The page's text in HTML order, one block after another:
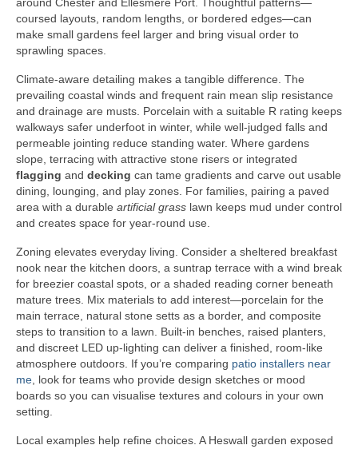
around Chester and Ellesmere Port. Thoughtful patterns—
coursed layouts, random lengths, or bordered edges—can
make small gardens feel larger and bring visual order to
sprawling spaces.
Climate-aware detailing makes a tangible difference. The
prevailing coastal winds and frequent rain mean slip resistance
and drainage are musts. Porcelain with a suitable R rating keeps
walkways safer underfoot in winter, while well-judged falls and
permeable jointing reduce standing water. Where gardens
slope, terracing with attractive stone risers or integrated
flagging and decking can tame gradients and carve out usable
dining, lounging, and play zones. For families, pairing a paved
area with a durable artificial grass lawn keeps mud under control
and creates space for year-round use.
Zoning elevates everyday living. Consider a sheltered breakfast
nook near the kitchen doors, a suntrap terrace with a wind break
for breezier coastal spots, or a shaded reading corner beneath
mature trees. Mix materials to add interest—porcelain for the
main terrace, natural stone setts as a border, and composite
steps to transition to a lawn. Built-in benches, raised planters,
and discreet LED up-lighting can deliver a finished, room-like
atmosphere outdoors. If you’re comparing patio installers near
me, look for teams who provide design sketches or mood
boards so you can visualise textures and colours in your own
setting.
Local examples help refine choices. A Heswall garden exposed